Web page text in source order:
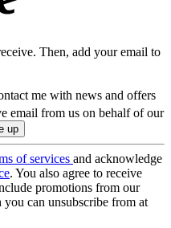
Then, add your email to
me with news and offers
email from us on behalf of our
of services and acknowledge
. You also agree to receive
promotions from our
you can unsubscribe from at